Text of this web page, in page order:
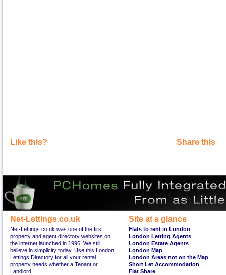
Like this? Share this
Net-Lettings.co.uk
Net-Lettings.co.uk was one of the first
property and agent directory websites on
the internet launched in 1996. We still
believe in simplicity today. Use this London
Lettings Directory for all your rental
property needs whether a Tenant or
Landlord.
Site at a glance
Flats to rent in London
London Letting Agents
London Estate Agents
London Map
London Areas not on the Map
Short Let Accommodation
Flat Share